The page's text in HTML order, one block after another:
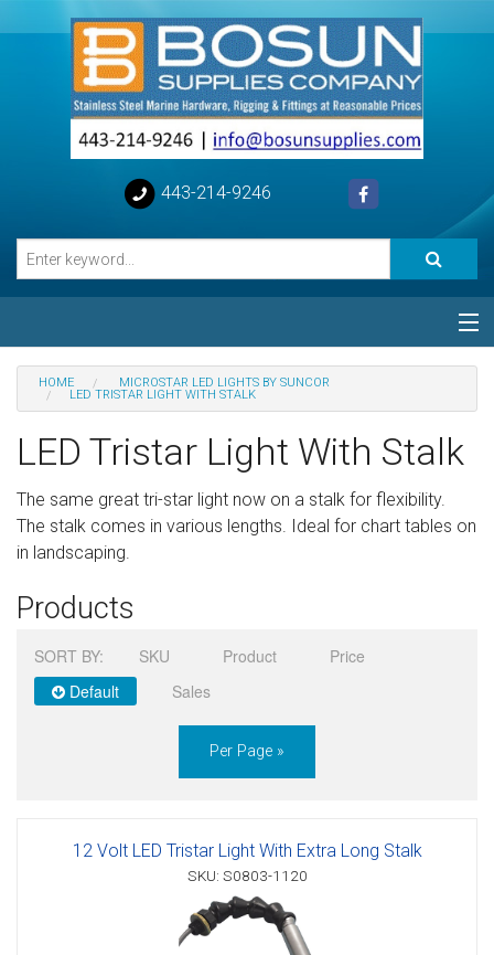
443-214-9246
Categories
Help
Sign in
HOME
MICROSTAR LED LIGHTS BY SUNCOR
LED TRISTAR LIGHT WITH STALK
LED Tristar Light With Stalk
The same great tri-star light now on a stalk for flexibility.
The stalk comes in various lengths. Ideal for chart tables on
in landscaping.
Products
SORT BY: SKU Product
Price
Default
Sales
Per Page »
12 Volt LED Tristar Light With Extra Long Stalk
SKU: S0803-1120